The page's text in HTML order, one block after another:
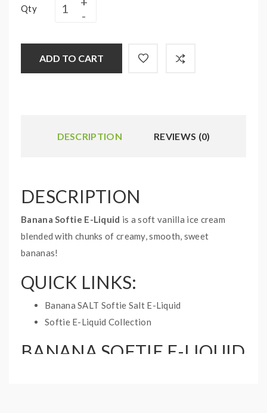
Qty
ADD TO CART
DESCRIPTION REVIEWS (0)
DESCRIPTION
Banana Softie E-Liquid is a soft vanilla ice cream
blended with chunks of creamy, smooth, sweet
bananas!
QUICK LINKS:
Banana SALT Softie Salt E-Liquid
Softie E-Liquid Collection
BANANA SOFTIE E-LIQUID